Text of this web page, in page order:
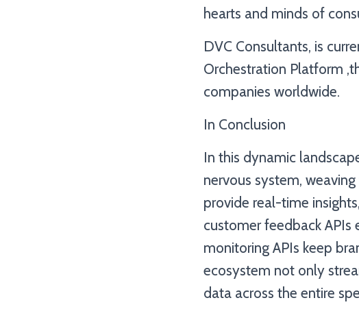
hearts and minds of
DVC Consultants, is
Orchestration Platform
companies worldwide.
In Conclusion
In this dynamic
nervous system,
provide real-time
customer feedback APIs
monitoring APIs keep
ecosystem not only
data across the entire